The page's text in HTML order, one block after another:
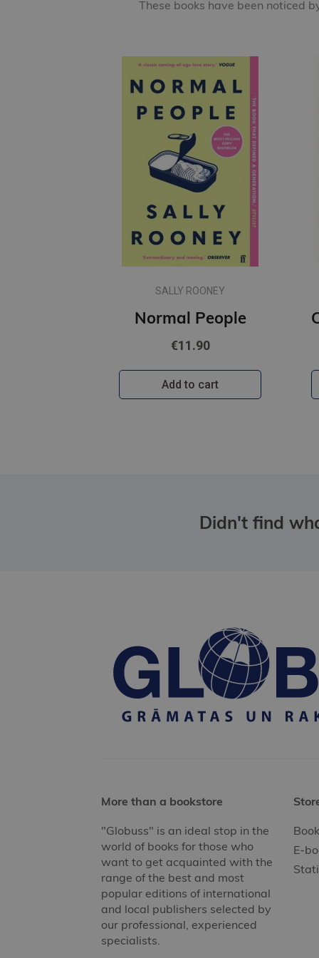
These books have been noticed
SALLY ROONEY
Normal People
€11.90
Add to cart
Didn't find
More than a bookstore
"Globuss" is an ideal stop in the
world of books for those who
want to get acquainted with the
range of the best and most
popular editions of international
and local publishers selected by
our professional, experienced
specialists.
E-